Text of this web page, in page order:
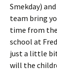
Smekday)
team bring
time from the
school at
just a little
will the